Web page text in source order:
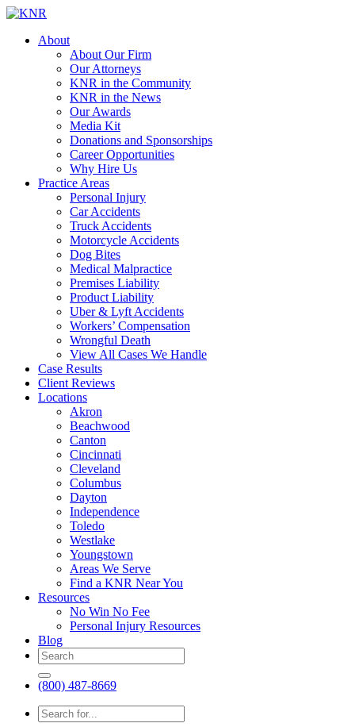
About
About Our Firm
Our Attorneys
KNR in the Community
KNR in the News
Our Awards
Media Kit
Donations and Sponsorships
Career Opportunities
Why Hire Us
Practice Areas
Personal Injury
Car Accidents
Truck Accidents
Motorcycle Accidents
Dog Bites
Medical Malpractice
Premises Liability
Product Liability
Uber & Lyft Accidents
Workers’ Compensation
Wrongful Death
View All Cases We Handle
Case Results
Client Reviews
Locations
Akron
Beachwood
Canton
Cincinnati
Cleveland
Columbus
Dayton
Independence
Toledo
Westlake
Youngstown
Areas We Serve
Find a KNR Near You
Resources
No Win No Fee
Personal Injury Resources
Blog
(800) 487-8669